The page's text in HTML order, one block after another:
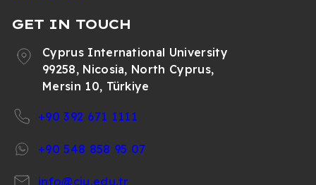
GET IN TOUCH
Cyprus International University
99258, Nicosia, North Cyprus,
Mersin 10, Türkiye
+90 392 671 1111
+90 548 858 95 07
info@ciu.edu.tr